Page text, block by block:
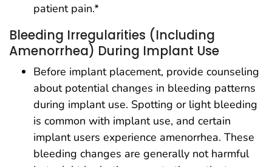
patient pain.*
Bleeding Irregularities (Including
Amenorrhea) During Implant Use
Before implant placement, provide counseling
about potential changes in bleeding patterns
during implant use. Spotting or light bleeding
is common with implant use, and certain
implant users experience amenorrhea. These
bleeding changes are generally not harmful